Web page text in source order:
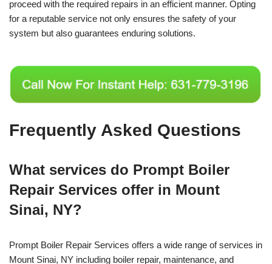
proceed with the required repairs in an efficient manner. Opting
for a reputable service not only ensures the safety of your
system but also guarantees enduring solutions.
Frequently Asked Questions
What services do Prompt Boiler
Repair Services offer in Mount
Sinai, NY?
Prompt Boiler Repair Services offers a wide range of services in
Mount Sinai, NY including boiler repair, maintenance, and